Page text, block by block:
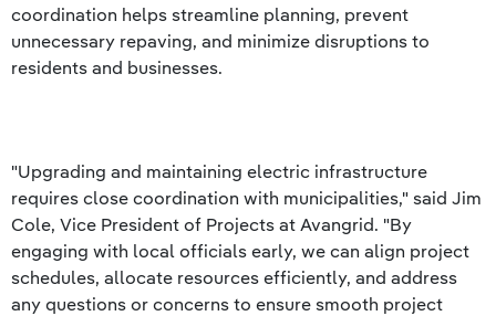
coordination helps streamline planning, prevent
unnecessary repaving, and minimize disruptions to
residents and businesses.
"Upgrading and maintaining electric infrastructure
requires close coordination with municipalities," said Jim
Cole, Vice President of Projects at Avangrid. "By
engaging with local officials early, we can align project
schedules, allocate resources efficiently, and address
any questions or concerns to ensure smooth project